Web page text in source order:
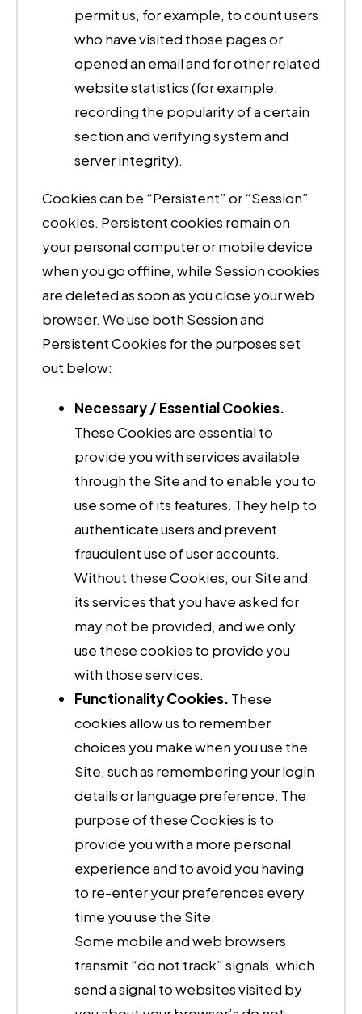
permit us, for example, to count users
who have visited those pages or
opened an email and for other related
website statistics (for example,
recording the popularity of a certain
section and verifying system and
server integrity).
Cookies can be “Persistent” or “Session”
cookies. Persistent cookies remain on
your personal computer or mobile device
when you go offline, while Session cookies
are deleted as soon as you close your web
browser. We use both Session and
Persistent Cookies for the purposes set
out below:
Necessary / Essential Cookies.
These Cookies are essential to
provide you with services available
through the Site and to enable you to
use some of its features. They help to
authenticate users and prevent
fraudulent use of user accounts.
Without these Cookies, our Site and
its services that you have asked for
may not be provided, and we only
use these cookies to provide you
with those services.
Functionality Cookies. These
cookies allow us to remember
choices you make when you use the
Site, such as remembering your login
details or language preference. The
purpose of these Cookies is to
provide you with a more personal
experience and to avoid you having
to re-enter your preferences every
time you use the Site.
Some mobile and web browsers
transmit “do not track” signals, which
send a signal to websites visited by